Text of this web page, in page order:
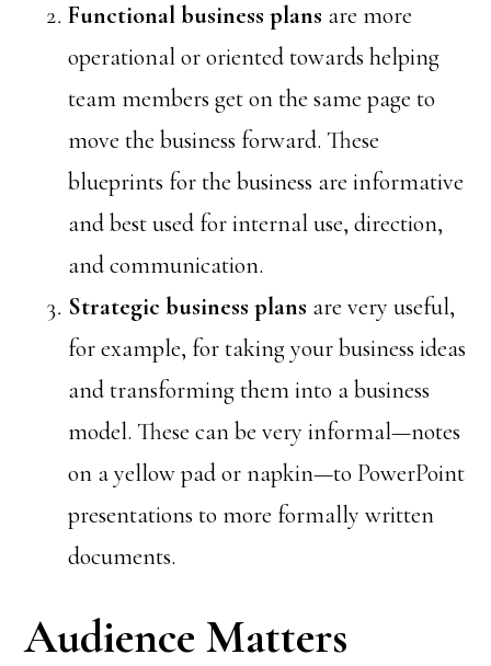
Functional business plans are more
operational or oriented towards helping
team members get on the same page to
move the business forward. These
blueprints for the business are informative
and best used for internal use, direction,
and communication.
Strategic business plans are very useful,
for example, for taking your business ideas
and transforming them into a business
model. These can be very informal—notes
on a yellow pad or napkin—to PowerPoint
presentations to more formally written
documents.
Audience Matters